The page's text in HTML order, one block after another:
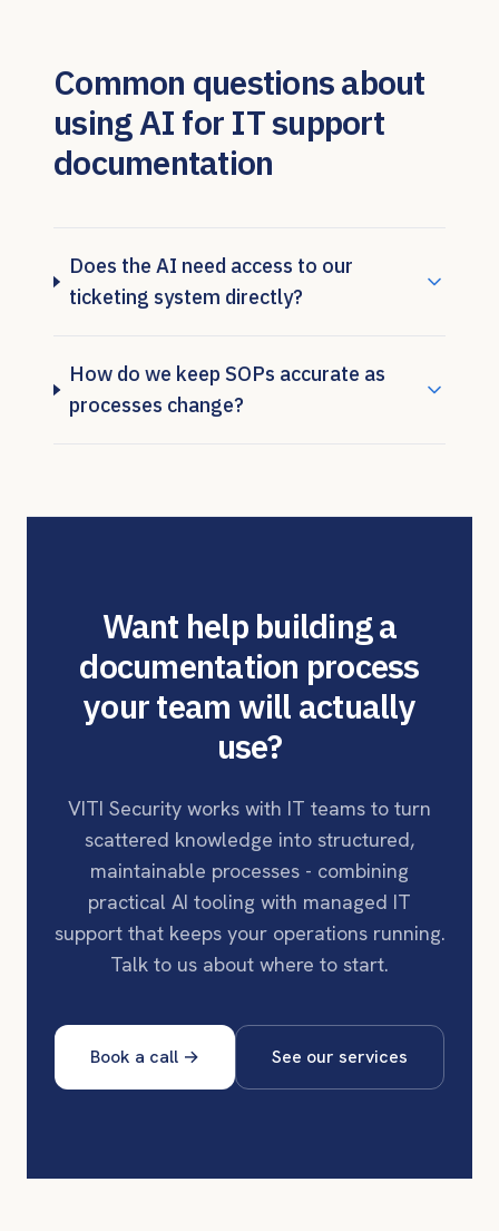
Common questions about
using AI for IT support
documentation
Does the AI need access to our
ticketing system directly?
How do we keep SOPs accurate as
processes change?
Want help building a
documentation process
your team will actually
use?
VITI Security works with IT teams to turn
scattered knowledge into structured,
maintainable processes - combining
practical AI tooling with managed IT
support that keeps your operations running.
Talk to us about where to start.
Book a call → See our services